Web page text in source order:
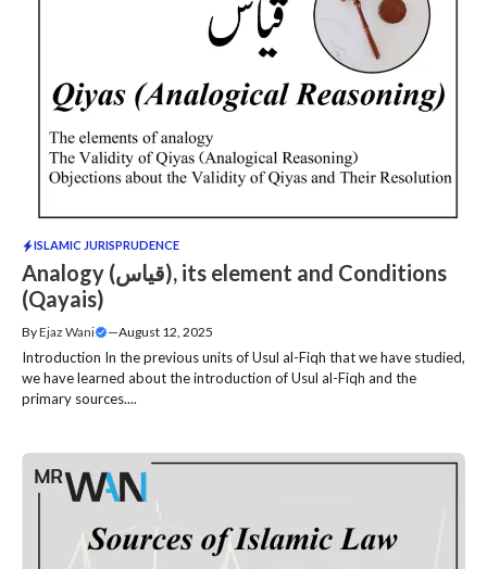
ISLAMIC JURISPRUDENCE
Analogy (قیاس), its element and Conditions
(Qayais)
ByEjaz Wani —August 12, 2025
Introduction In the previous units of Usul al-Fiqh that we have studied,
we have learned about the introduction of Usul al-Fiqh and the
primary sources....